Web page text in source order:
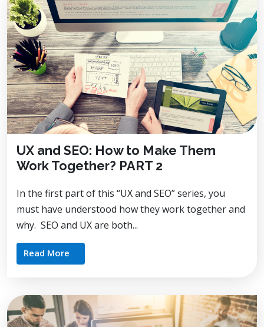
UX and SEO: How to Make Them
Work Together? PART 2
In the first part of this “UX and SEO” series, you
must have understood how they work together and
why. SEO and UX are both...
Read More